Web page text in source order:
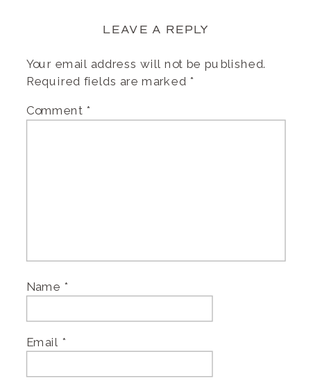
LEAVE A REPLY
Your email address will not be published.
Required fields are marked *
Comment *
Name *
Email *